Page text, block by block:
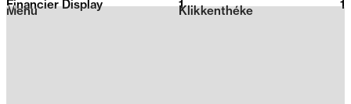
2026
Klikkenthéke
Menu
Financier Display 1 1